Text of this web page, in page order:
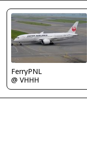
FerryPNL
@ VHHH